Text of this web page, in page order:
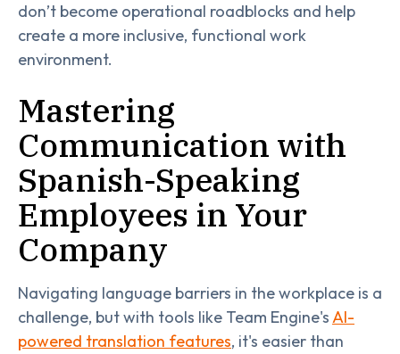
don’t become operational roadblocks and help
create a more inclusive, functional work
environment.
Mastering
Communication with
Spanish-Speaking
Employees in Your
Company
Navigating language barriers in the workplace is a
challenge, but with tools like Team Engine'sAI-
powered translation features, it's easier than